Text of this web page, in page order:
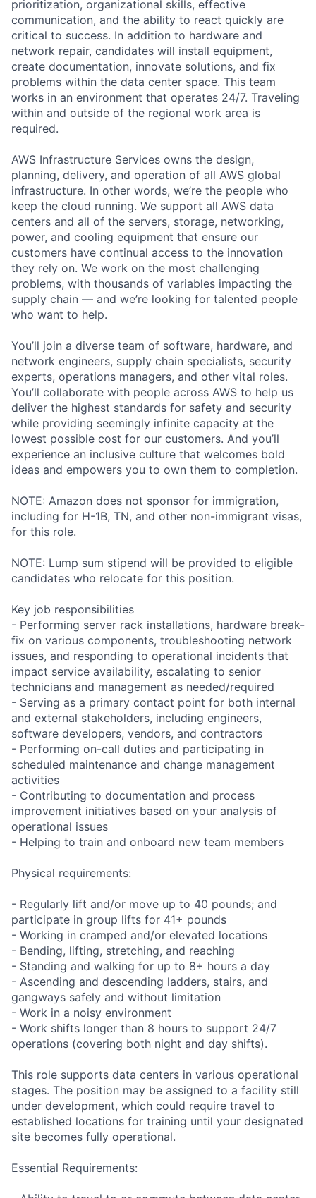
prioritization, organizational skills, effective
communication, and the ability to react quickly are
critical to success. In addition to hardware and
network repair, candidates will install equipment,
create documentation, innovate solutions, and fix
problems within the data center space. This team
works in an environment that operates 24/7. Traveling
within and outside of the regional work area is
required.
AWS Infrastructure Services owns the design,
planning, delivery, and operation of all AWS global
infrastructure. In other words, we’re the people who
keep the cloud running. We support all AWS data
centers and all of the servers, storage, networking,
power, and cooling equipment that ensure our
customers have continual access to the innovation
they rely on. We work on the most challenging
problems, with thousands of variables impacting the
supply chain — and we’re looking for talented people
who want to help.
You’ll join a diverse team of software, hardware, and
network engineers, supply chain specialists, security
experts, operations managers, and other vital roles.
You’ll collaborate with people across AWS to help us
deliver the highest standards for safety and security
while providing seemingly infinite capacity at the
lowest possible cost for our customers. And you’ll
experience an inclusive culture that welcomes bold
ideas and empowers you to own them to completion.
NOTE: Amazon does not sponsor for immigration,
including for H-1B, TN, and other non-immigrant visas,
for this role.
NOTE: Lump sum stipend will be provided to eligible
candidates who relocate for this position.
Key job responsibilities
- Performing server rack installations, hardware break-
fix on various components, troubleshooting network
issues, and responding to operational incidents that
impact service availability, escalating to senior
technicians and management as needed/required
- Serving as a primary contact point for both internal
and external stakeholders, including engineers,
software developers, vendors, and contractors
- Performing on-call duties and participating in
scheduled maintenance and change management
activities
- Contributing to documentation and process
improvement initiatives based on your analysis of
operational issues
- Helping to train and onboard new team members
Physical requirements:
- Regularly lift and/or move up to 40 pounds; and
participate in group lifts for 41+ pounds
- Working in cramped and/or elevated locations
- Bending, lifting, stretching, and reaching
- Standing and walking for up to 8+ hours a day
- Ascending and descending ladders, stairs, and
gangways safely and without limitation
- Work in a noisy environment
- Work shifts longer than 8 hours to support 24/7
operations (covering both night and day shifts).
This role supports data centers in various operational
stages. The position may be assigned to a facility still
under development, which could require travel to
established locations for training until your designated
site becomes fully operational.
Essential Requirements: